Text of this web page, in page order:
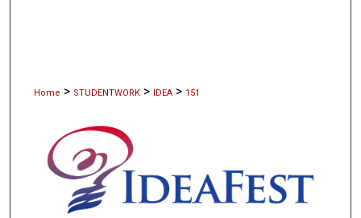
Home > STUDENTWORK > IDEA > 151